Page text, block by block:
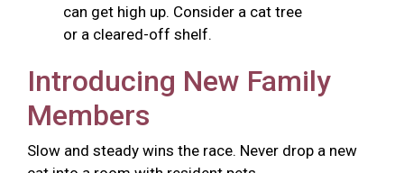
can get high up. Consider a cat tree
or a cleared-off shelf.
Introducing New Family
Members
Slow and steady wins the race. Never drop a new